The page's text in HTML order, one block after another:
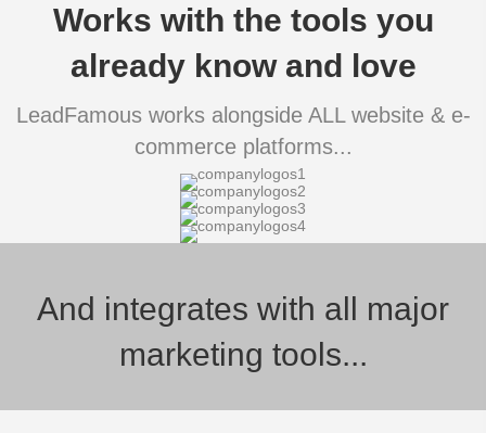
Works with the tools you
already know and love
LeadFamous works alongside ALL website & e-
commerce platforms...
And integrates with all major
marketing tools...